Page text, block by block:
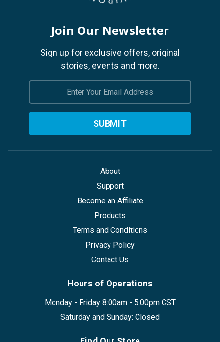
Join Our Newsletter
Sign up for exclusive offers, original
stories, events and more.
About
Support
Become an Affiliate
Products
Terms and Conditions
Privacy Policy
Contact Us
Hours of Operations
Monday - Friday 8:00am - 5:00pm CST
Saturday and Sunday: Closed